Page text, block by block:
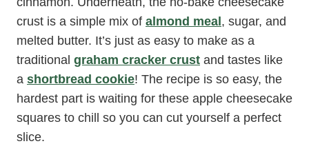
crust is a simple mix of almond meal , sugar, and
melted butter. It’s just as easy to make as a
traditional graham cracker crust and tastes like
a shortbread cookie! The recipe is so easy, the
hardest part is waiting for these apple cheesecake
squares to chill so you can cut yourself a perfect
slice.